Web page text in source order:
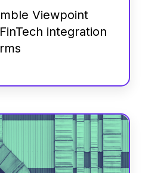
Viewpoint
integration